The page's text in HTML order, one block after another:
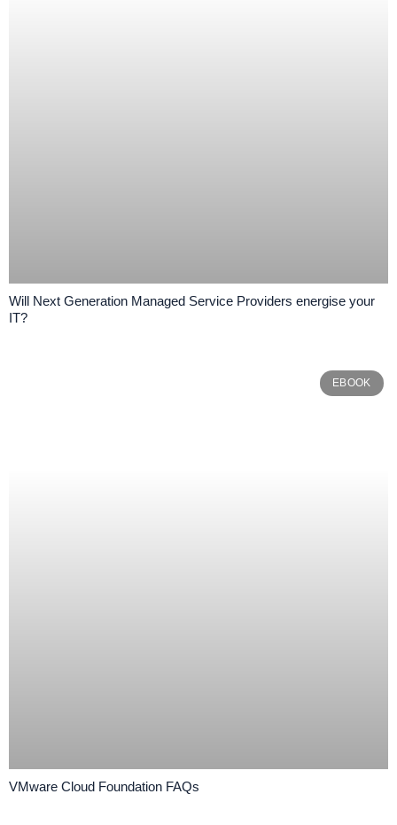
Will Next Generation Managed Service Providers energise your
IT?
EBOOK
VMware Cloud Foundation FAQs